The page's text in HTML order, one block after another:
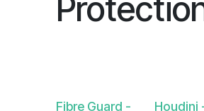
Touch
touch
Fibre Guard -
Houdini